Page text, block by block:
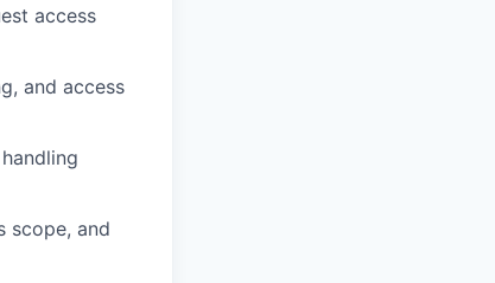
access
and access
scope, and